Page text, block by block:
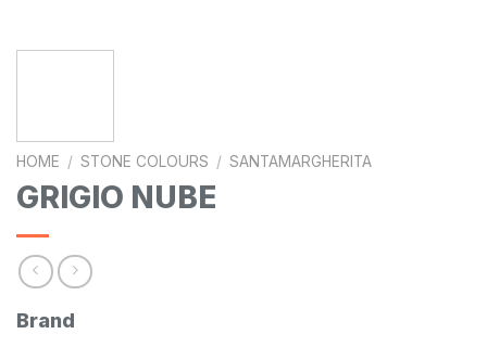
HOME / STONE COLOURS / SANTAMARGHERITA
GRIGIO NUBE
Brand